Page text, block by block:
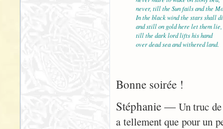
never, till the Sun fails and the
In the black wind the stars shall
and still on gold here let them lie,
till the dark lord lifts his hand
over dead sea and withered land.
Bonne soirée !
Stéphanie —Un truc
a tellement que pour un